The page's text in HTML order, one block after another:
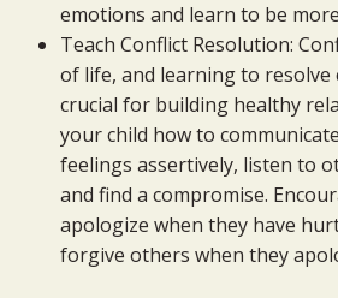
emotions and learn to be
Teach Conflict Resolution:
of life, and learning to resolve
crucial for building healthy
your child how to
feelings assertively, listen to
and find a compromise.
apologize when they have
forgive others when they